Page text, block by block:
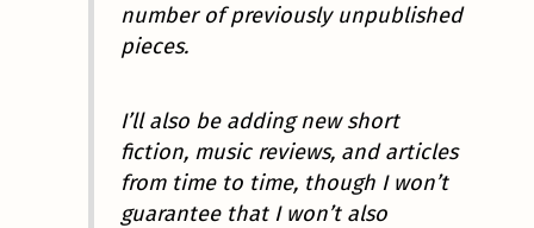
number of previously unpublished
pieces.
I’ll also be adding new short
fiction, music reviews, and articles
from time to time, though I won’t
guarantee that I won’t also